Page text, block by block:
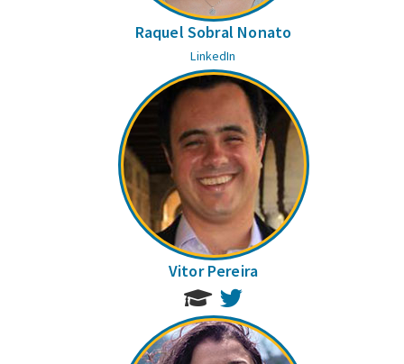
Raquel Sobral Nonato
LinkedIn
Vitor Pereira